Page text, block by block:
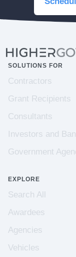
SOLUTIONS FOR
Contractors
Grant Recipients
Consultants
Investors and
Government
EXPLORE
Search All
Awardees
Agencies
Vehicles